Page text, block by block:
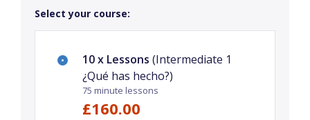
Select your course:
10 x Lessons (Intermediate 1
¿Qué has hecho?)
75 minute lessons
£160.00